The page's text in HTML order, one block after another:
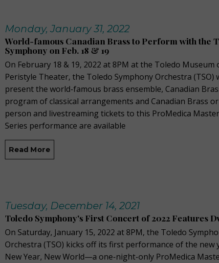
Monday, January 31, 2022
World-famous Canadian Brass to Perform with the
Symphony on Feb. 18 & 19
On February 18 & 19, 2022 at 8PM at the Toledo Museum
Peristyle Theater, the Toledo Symphony Orchestra (TSO)
present the world-famous brass ensemble, Canadian
program of classical arrangements and Canadian Brass
person and livestreaming tickets to this ProMedica
Series performance are available
Read More
Tuesday, December 14, 2021
Toledo Symphony's First Concert of 2022 Features
On Saturday, January 15, 2022 at 8PM, the Toledo
Orchestra (TSO) kicks off its first performance of the new
New Year, New World—a one-night-only ProMedica